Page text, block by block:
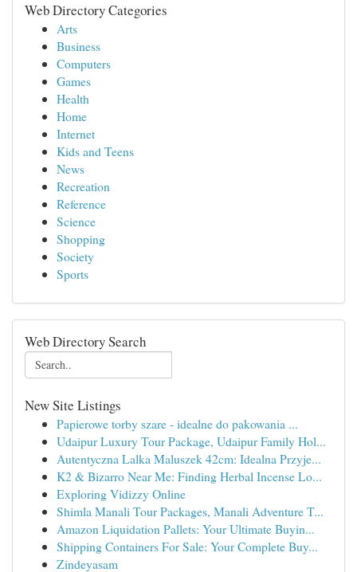
Web Directory Categories
Arts
Business
Computers
Games
Health
Home
Internet
Kids and Teens
News
Recreation
Reference
Science
Shopping
Society
Sports
Web Directory Search
New Site Listings
Papierowe torby szare - idealne do pakowania ...
Udaipur Luxury Tour Package, Udaipur Family Hol...
Autentyczna Lalka Maluszek 42cm: Idealna Przyje...
K2 & Bizarro Near Me: Finding Herbal Incense Lo...
Exploring Vidizzy Online
Shimla Manali Tour Packages, Manali Adventure T...
Amazon Liquidation Pallets: Your Ultimate Buyin...
Shipping Containers For Sale: Your Complete Buy...
Zindeyasam